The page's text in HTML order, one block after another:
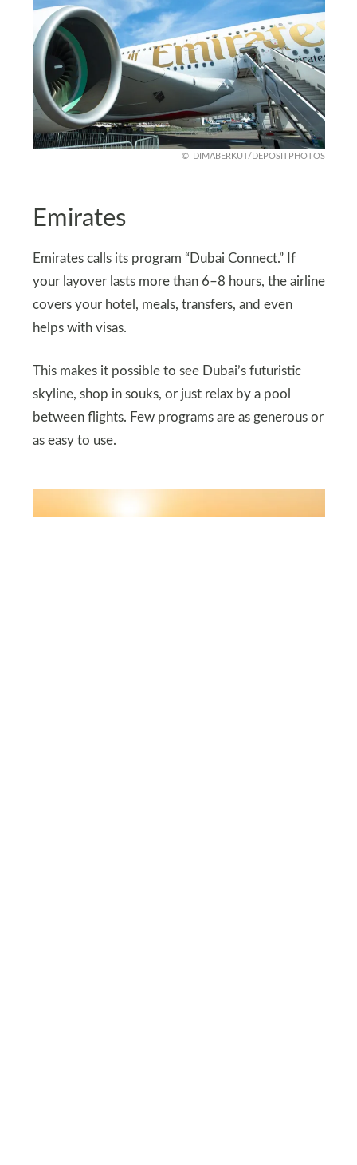
DIMABERKUT/DEPOSITPHOTOS
Emirates
Emirates calls its program “Dubai Connect.” If
your layover lasts more than 6–8 hours, the airline
covers your hotel, meals, transfers, and even
helps with visas.
This makes it possible to see Dubai’s futuristic
skyline, shop in souks, or just relax by a pool
between flights. Few programs are as generous or
as easy to use.